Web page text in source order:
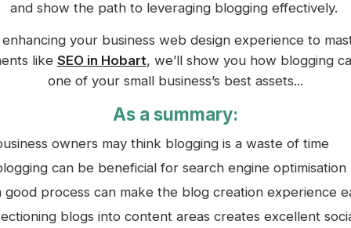
and show the path to leveraging blogging effectively.
your business web design experience to
like SEO in Hobart, we’ll show you how blogging
one of your small business’s best assets...
As a summary:
owners may think blogging is a waste of time
can be beneficial for search engine optimisation
good process can make the blog creation experience
blogs into content areas creates excellent